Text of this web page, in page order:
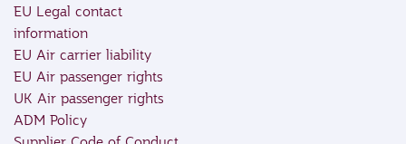
EU Legal contact
information
EU Air carrier liability
EU Air passenger rights
UK Air passenger rights
ADM Policy